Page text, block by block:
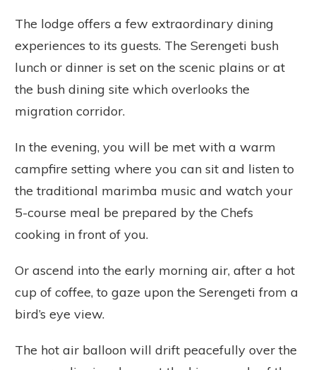
The lodge offers a few extraordinary dining
experiences to its guests. The Serengeti bush
lunch or dinner is set on the scenic plains or at
the bush dining site which overlooks the
migration corridor.
In the evening, you will be met with a warm
campfire setting where you can sit and listen to
the traditional marimba music and watch your
5-course meal be prepared by the Chefs
cooking in front of you.
Or ascend into the early morning air, after a hot
cup of coffee, to gaze upon the Serengeti from a
bird’s eye view.
The hot air balloon will drift peacefully over the